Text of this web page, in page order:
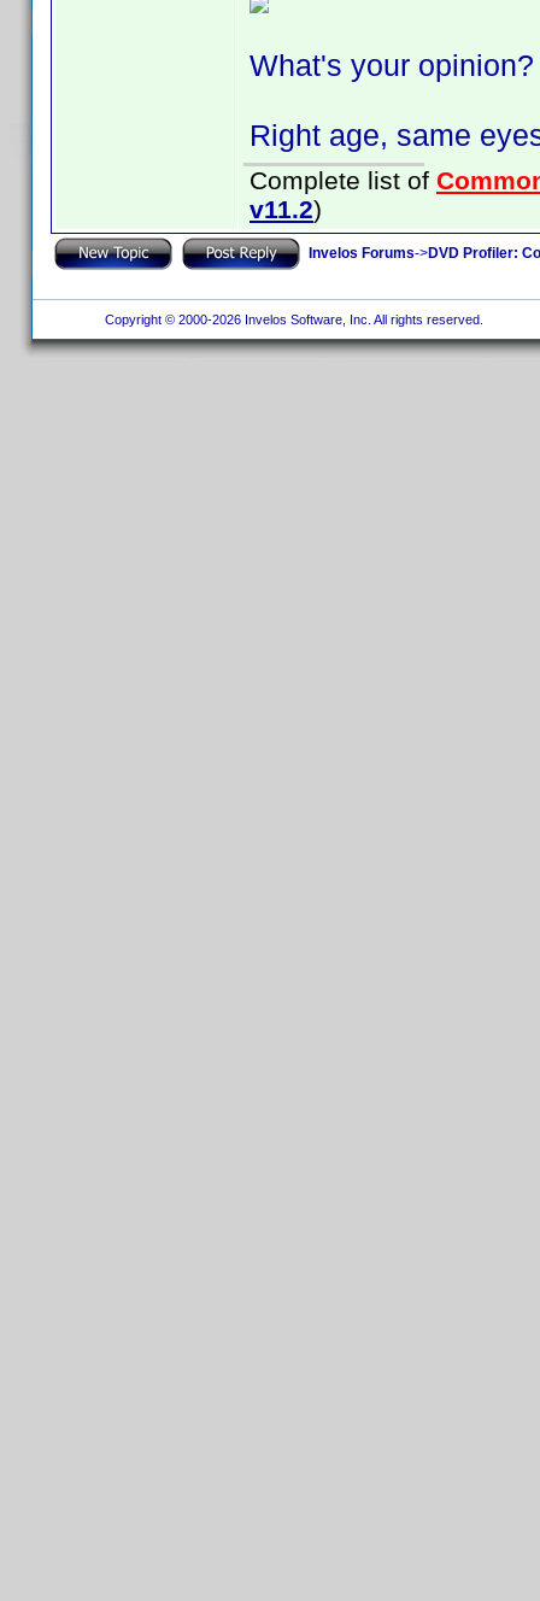
What's your opinion?
Right age, same
Complete list of
v11.2)
Invelos Forums->DVD Profiler:
Copyright © 2000-2026 Invelos Software, Inc. All rights reserved.